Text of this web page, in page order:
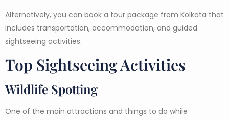
Alternatively, you can book a tour package from Kolkata that
includes transportation, accommodation, and guided
sightseeing activities.
Top Sightseeing Activities
Wildlife Spotting
One of the main attractions and things to do while